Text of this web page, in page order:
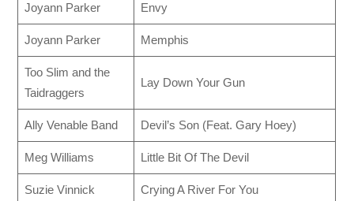
Joyann Parker Envy
Joyann Parker Memphis
Too Slim and the
Taidraggers
Lay Down Your Gun
Ally Venable Band Devil’s Son (Feat. Gary Hoey)
Meg Williams Little Bit Of The Devil
Suzie Vinnick Crying A River For You